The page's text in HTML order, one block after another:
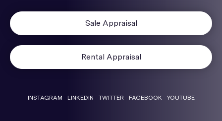
Sale Appraisal
Rental Appraisal
INSTAGRAM LINKEDIN TWITTER FACEBOOK YOUTUBE